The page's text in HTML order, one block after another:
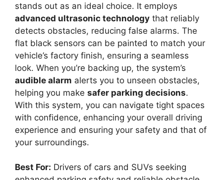
stands out as an ideal choice. It employs
advanced ultrasonic technology that reliably
detects obstacles, reducing false alarms. The
flat black sensors can be painted to match your
vehicle’s factory finish, ensuring a seamless
look. When you’re backing up, the system’s
audible alarm alerts you to unseen obstacles,
helping you make safer parking decisions.
With this system, you can navigate tight spaces
with confidence, enhancing your overall driving
experience and ensuring your safety and that of
your surroundings.
Best For: Drivers of cars and SUVs seeking